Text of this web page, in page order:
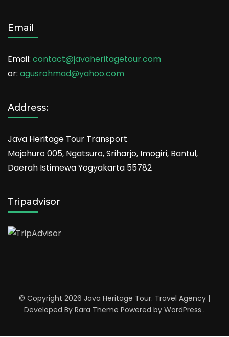
Email
Email: contact@javaheritagetour.com
or: agusrohmad@yahoo.com
Address:
Java Heritage Tour Transport
Mojohuro 005, Ngatsuro, Sriharjo, Imogiri, Bantul,
Daerah Istimewa Yogyakarta 55782
Tripadvisor
© Copyright 2026 Java Heritage Tour. Travel Agency |
Developed By Rara Theme Powered by WordPress .